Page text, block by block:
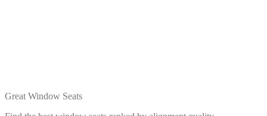
Great Window Seats